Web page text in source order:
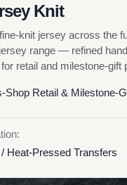
Knit
knit jersey across the
range — refined
retail and milestone-gift
Shop Retail & Milestone-
Heat-Pressed Transfers